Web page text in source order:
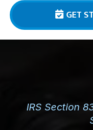
GET
IRS Section